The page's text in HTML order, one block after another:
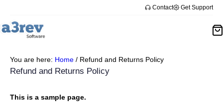
content
Contact Get Support
You are here: Home / Refund and Returns Policy
Refund and Returns Policy
This is a sample page.